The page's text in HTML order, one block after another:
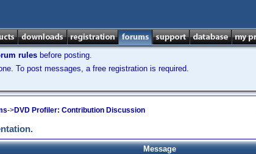
rules before posting.
To post messages, a free registration is required.
->DVD Profiler: Contribution Discussion
Message